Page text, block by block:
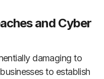
and Cyber
damaging to
to establish